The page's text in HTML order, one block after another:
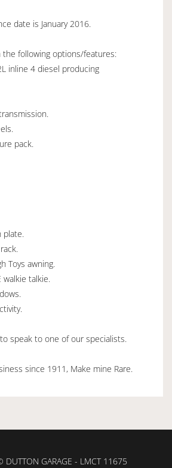
date is January 2016.
following options/features:
inline 4 diesel producing
pack.
plate.
Toys awning.
talkie.
speak to one of our specialists.
since 1911, Make mine Rare.
DUTTON GARAGE - LMCT 11675